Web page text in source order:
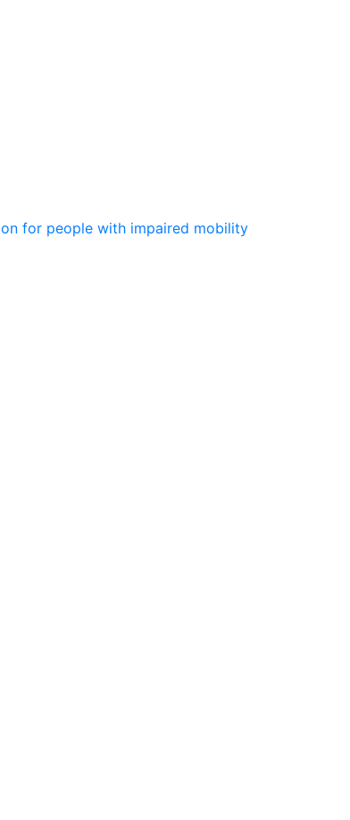
for people with impaired mobility